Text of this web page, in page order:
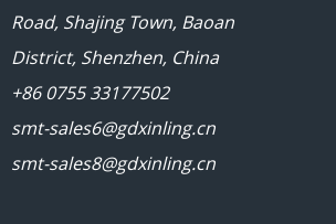
Road, Shajing Town, Baoan
District, Shenzhen, China
+86 0755 33177502
smt-sales6@gdxinling.cn
smt-sales8@gdxinling.cn